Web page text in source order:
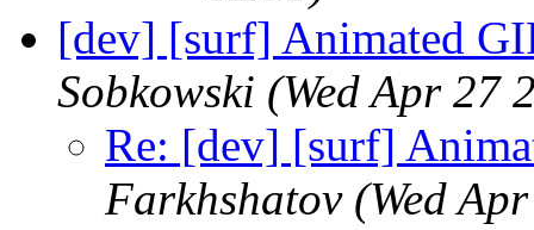
[dev] [surf] Animated
Sobkowski (Wed Apr 27
Re: [dev] [surf]
Farkhshatov (Wed